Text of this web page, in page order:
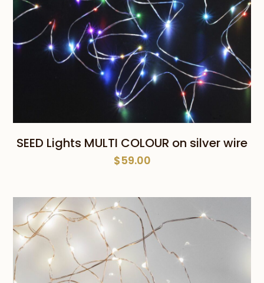
SEED Lights MULTI COLOUR on silver wire
$59.00